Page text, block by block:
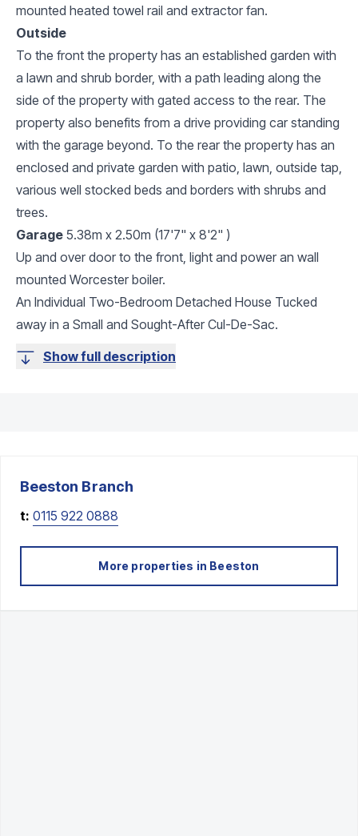
mounted heated towel rail and extractor fan.
Outside
To the front the property has an established garden with
a lawn and shrub border, with a path leading along the
side of the property with gated access to the rear. The
property also benefits from a drive providing car standing
with the garage beyond. To the rear the property has an
enclosed and private garden with patio, lawn, outside tap,
various well stocked beds and borders with shrubs and
trees.
Garage 5.38m x 2.50m (17'7" x 8'2" )
Up and over door to the front, light and power an wall
mounted Worcester boiler.
An Individual Two-Bedroom Detached House Tucked
away in a Small and Sought-After Cul-De-Sac.
Show full description
Beeston Branch
t: 0115 922 0888
More properties in Beeston